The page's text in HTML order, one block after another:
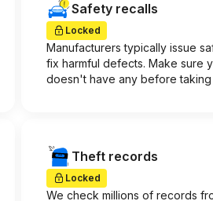
Safety recalls
Locked
Manufacturers typically issue
fix harmful defects. Make sure
doesn't have any before taking
Theft records
Locked
We check millions of records